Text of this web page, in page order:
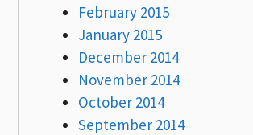
February 2015
January 2015
December 2014
November 2014
October 2014
September 2014